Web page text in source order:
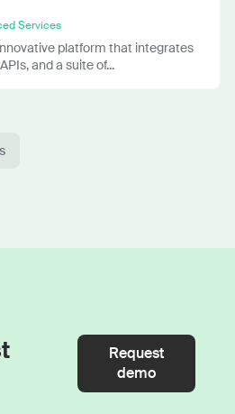
Services
platform that integrates
and a suite of...
Request
demo